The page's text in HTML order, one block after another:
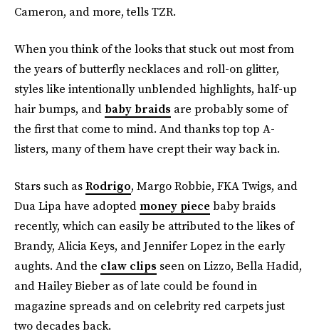
Cameron, and more, tells TZR.
When you think of the looks that stuck out most from
the years of butterfly necklaces and roll-on glitter,
styles like intentionally unblended highlights, half-up
hair bumps, and baby braids are probably some of
the first that come to mind. And thanks top top A-
listers, many of them have crept their way back in.
Stars such asRodrigo, Margo Robbie, FKA Twigs, and
Dua Lipa have adopted money piece baby braids
recently, which can easily be attributed to the likes of
Brandy, Alicia Keys, and Jennifer Lopez in the early
aughts. And the claw clips seen on Lizzo, Bella Hadid,
and Hailey Bieber as of late could be found in
magazine spreads and on celebrity red carpets just
two decades back.